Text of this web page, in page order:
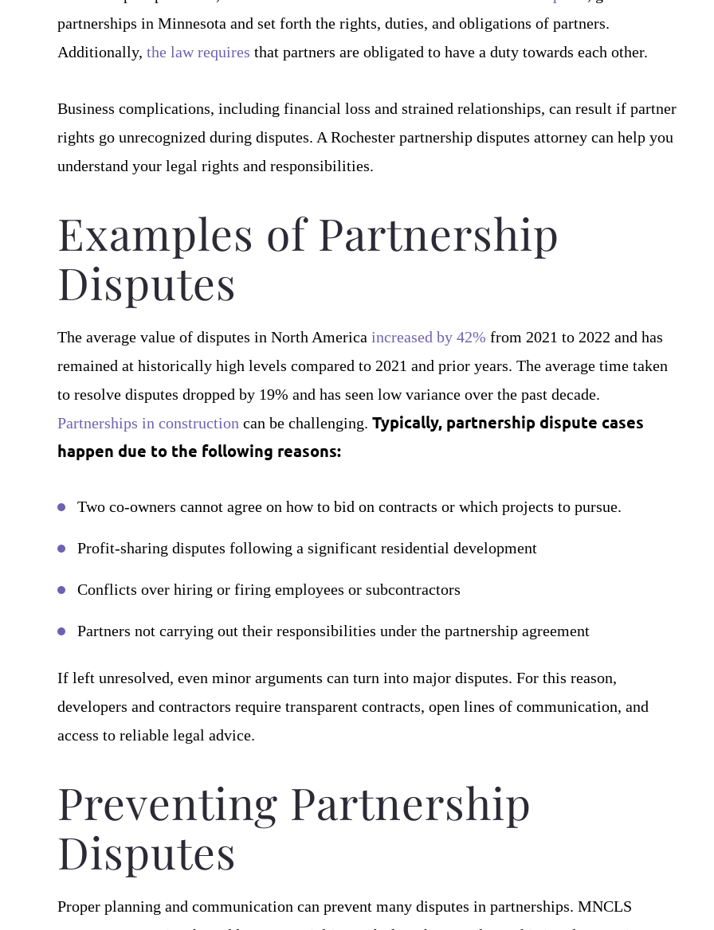
partnerships in Minnesota and set forth the rights, duties, and obligations of partners.
Additionally, the law requires that partners are obligated to have a duty towards each other.
Business complications, including financial loss and strained relationships, can result if partner
rights go unrecognized during disputes. A Rochester partnership disputes attorney can help you
understand your legal rights and responsibilities.
Examples of Partnership
Disputes
The average value of disputes in North America increased by 42% from 2021 to 2022 and has
remained at historically high levels compared to 2021 and prior years. The average time taken
to resolve disputes dropped by 19% and has seen low variance over the past decade.
Partnerships in construction can be challenging. Typically, partnership dispute cases
happen due to the following reasons:
Two co-owners cannot agree on how to bid on contracts or which projects to pursue.
Profit-sharing disputes following a significant residential development
Conflicts over hiring or firing employees or subcontractors
Partners not carrying out their responsibilities under the partnership agreement
If left unresolved, even minor arguments can turn into major disputes. For this reason,
developers and contractors require transparent contracts, open lines of communication, and
access to reliable legal advice.
Preventing Partnership
Disputes
Proper planning and communication can prevent many disputes in partnerships. MNCLS